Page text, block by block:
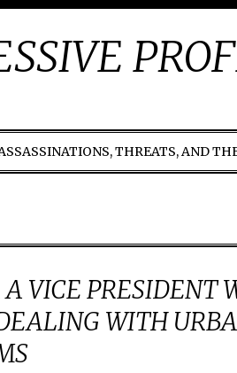
THREATS, AND
VICE PRESIDENT
WITH